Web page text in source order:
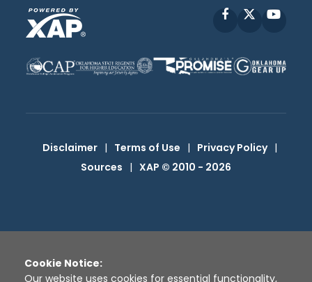
Facebook
Disclaimer | Terms of Use | Privacy Policy |
Sources | XAP © 2010 - 2026
Cookie Notice:
Our website uses cookies for essential functionality,